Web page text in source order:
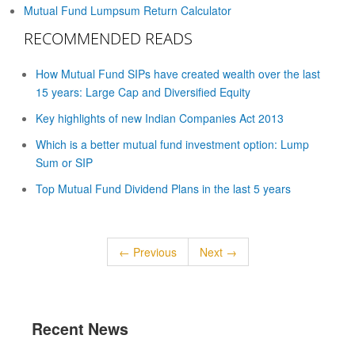
Mutual Fund Lumpsum Return Calculator
RECOMMENDED READS
How Mutual Fund SIPs have created wealth over the last
15 years: Large Cap and Diversified Equity
Key highlights of new Indian Companies Act 2013
Which is a better mutual fund investment option: Lump
Sum or SIP
Top Mutual Fund Dividend Plans in the last 5 years
← Previous Next →
Recent News